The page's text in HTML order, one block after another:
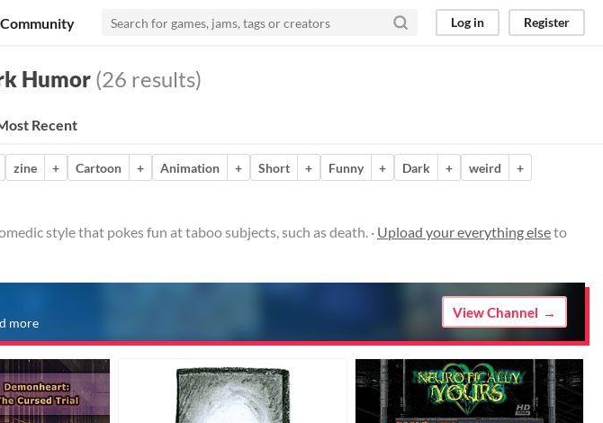
Community Log in Register
Humor (26 results)
Recent
zine + Cartoon + Animation + Short + Funny + Dark + weird
+
style that pokes fun at taboo subjects, such as death. · Upload your everything elseto
more
View Channel